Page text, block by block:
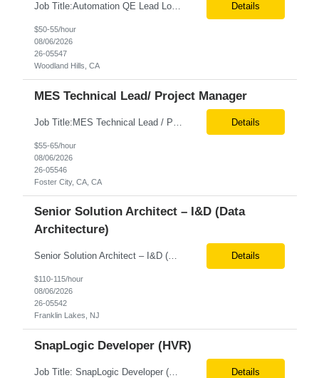
Job Title:Automation QE Lead Location:Remote or Hybrid – Woodland Hills, CA Tax Term (W2, C2C):W2 Job Type (Permanent/Contract):Contract Duration:Through 12/31/2026 Description: Seeking a QA Automation Engineer/SDET with strong expertise in Playwright and Selenium automation frameworks to support a large-scale UI test automation modernization initiative. The ideal candidate ... Details
$50-55/hour
08/06/2026
26-05547
Woodland Hills, CA
MES Technical Lead/ Project Manager
Details
$55-65/hour
08/06/2026
26-05546
Foster City, CA, CA
Senior Solution Architect – I&D (Data
Architecture)
Senior Solution Architect – I&D (Data Architecture) Location: Franklin Lakes, NJ (Onsite) Role Overview We are seeking an experienced Senior Solution Architect – I&D to lead the design and implementation of enterprise-scale data platforms and architecture. This role is responsible for defining end-to-end data solutions that transform complex business requirements into ... Details
$110-115/hour
08/06/2026
26-05542
Franklin Lakes, NJ
SnapLogic Developer (HVR)
Job Title: SnapLogic Developer (HVR- High Volume Replicator) Location: Remote Role Duration: 6+ Months Job Description: We are looking for a SnapLogic Developer with experience in HVR to design, develop, and maintain data integration and replication solutions. The ideal candidate should have hands-on experience building SnapLogic pipelines, integrating diverse data sources, and implemen... Details